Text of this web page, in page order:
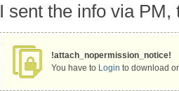
I sent the info via PM,
!attach_nopermission_notice!
You have to Login to download